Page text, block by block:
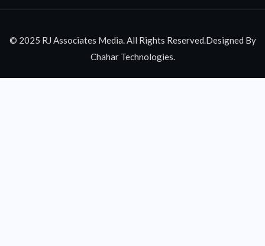
© 2025 RJ Associates Media. All Rights Reserved.Designed By
Chahar Technologies.